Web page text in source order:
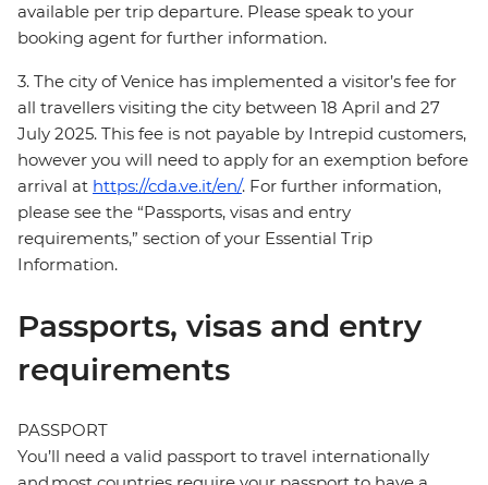
available per trip departure. Please speak to your
booking agent for further information.
3. The city of Venice has implemented a visitor’s fee for
all travellers visiting the city between 18 April and 27
July 2025. This fee is not payable by Intrepid customers,
however you will need to apply for an exemption before
arrival at https://cda.ve.it/en/. For further information,
please see the “Passports, visas and entry
requirements,” section of your Essential Trip
Information.
Passports, visas and entry
requirements
PASSPORT
You’ll need a valid passport to travel internationally